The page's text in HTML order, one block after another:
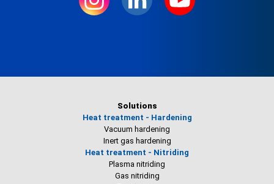
Solutions
Heat treatment - Hardening
Vacuum hardening
Inert gas hardening
Heat treatment - Nitriding
Plasma nitriding
Gas nitriding